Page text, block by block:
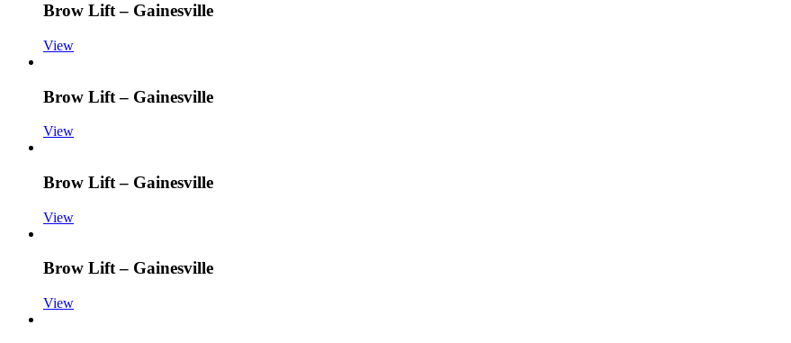
Brow Lift – Gainesville
View
Brow Lift – Gainesville
View
Brow Lift – Gainesville
View
Brow Lift – Gainesville
View